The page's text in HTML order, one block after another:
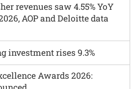
revenues saw 4.55% YoY
AOP and Deloitte data
investment rises 9.3%
Awards 2026: